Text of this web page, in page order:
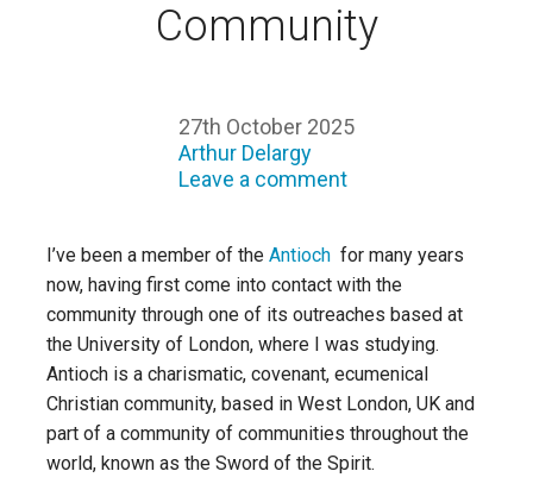
Community
27th October 2025
Arthur Delargy
Leave a comment
I’ve been a member of the Antioch for many years
now, having first come into contact with the
community through one of its outreaches based at
the University of London, where I was studying.
Antioch is a charismatic, covenant, ecumenical
Christian community, based in West London, UK and
part of a community of communities throughout the
world, known as the Sword of the Spirit.